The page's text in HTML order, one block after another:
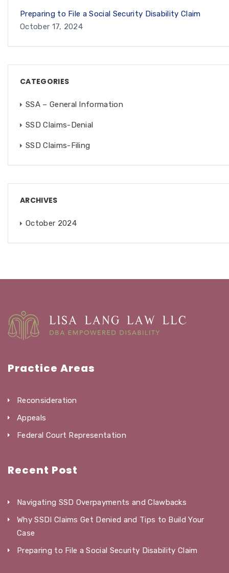
Preparing to File a Social Security Disability Claim
October 17, 2024
CATEGORIES
SSA – General Information
SSD Claims-Denial
SSD Claims-Filing
ARCHIVES
October 2024
Practice Areas
Reconsideration
Appeals
Federal Court Representation
Recent Post
Navigating SSD Overpayments and Clawbacks
Why SSDI Claims Get Denied and Tips to Build Your
Case
Preparing to File a Social Security Disability Claim